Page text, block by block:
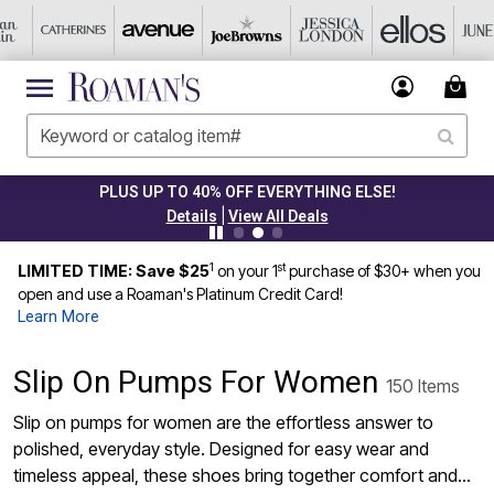
PLUS UP TO 40% OFF EVERYTHING ELSE!
Details
View All Deals
LIMITED TIME: Save $251 on your 1stpurchase of $30+ when you
open and use a Roaman's Platinum Credit Card!
Learn More
Slip On Pumps For Women 150 Items
Slip on pumps for women are the effortless answer to
polished, everyday style. Designed for easy wear and
timeless appeal, these shoes bring together comfort and